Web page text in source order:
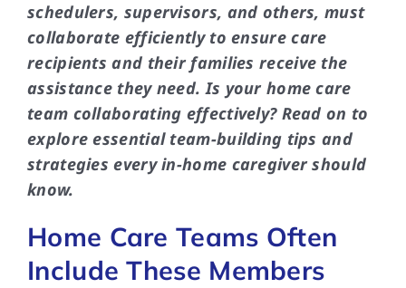
schedulers, supervisors, and others, must
collaborate efficiently to ensure care
recipients and their families receive the
assistance they need. Is your home care
team collaborating effectively? Read on to
explore essential team-building tips and
strategies every in-home caregiver should
know.
Home Care Teams Often
Include These Members